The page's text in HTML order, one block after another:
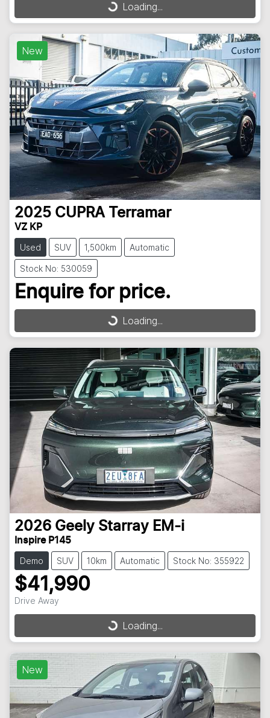
Loading...
Loading...
New
2025 CUPRA Terramar
VZ KP
Used SUV 1,500km Automatic
Stock No: 530059
Enquire for price.
Loading...
Loading...
2026 Geely Starray EM-i
Inspire P145
Demo SUV 10km Automatic Stock No: 355922
$41,990
Drive Away
Loading...
Loading...
New